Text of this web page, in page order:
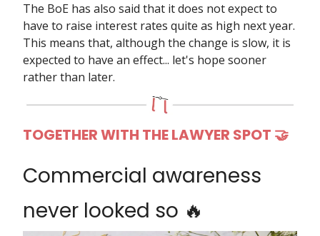
The BoE has also said that it does not expect to
have to raise interest rates quite as high next year.
This means that, although the change is slow, it is
expected to have an effect... let's hope sooner
rather than later.
TOGETHER WITH THE LAWYER SPOT 🤝
Commercial awareness
never looked so 🔥